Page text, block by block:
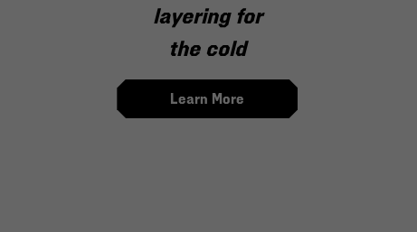
layering for
the cold
Learn More